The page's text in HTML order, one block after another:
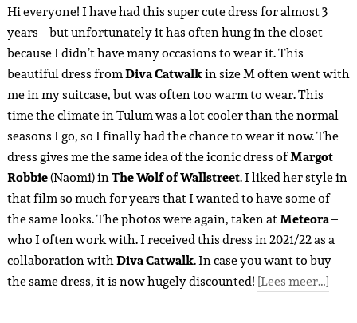
Hi everyone! I have had this super cute dress for almost 3
years – but unfortunately it has often hung in the closet
because I didn’t have many occasions to wear it. This
beautiful dress fromDiva Catwalkin size M often went with
me in my suitcase, but was often too warm to wear. This
time the climate in Tulum was a lot cooler than the normal
seasons I go, so I finally had the chance to wear it now. The
dress gives me the same idea of the iconic dress ofMargot
Robbie(Naomi) inThe Wolf of Wallstreet. I liked her style in
that film so much for years that I wanted to have some of
the same looks. The photos were again, taken atMeteora–
who I often work with. I received this dress in 2021/22 as a
collaboration withDiva Catwalk. In case you want to buy
the same dress, it is now hugely discounted! [Lees meer…]